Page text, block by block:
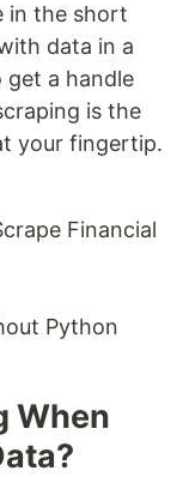
in the short
data in a
a handle
is the
your fingertip.
Financial
Python
When